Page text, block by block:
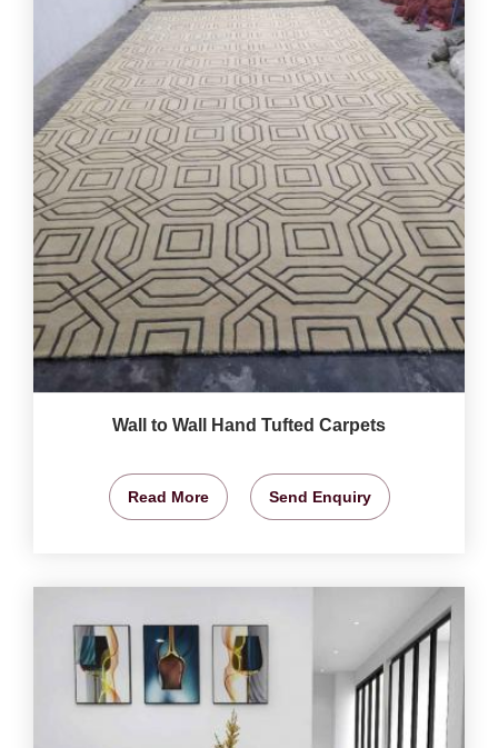
Wall to Wall Hand Tufted Carpets
Read More Send Enquiry